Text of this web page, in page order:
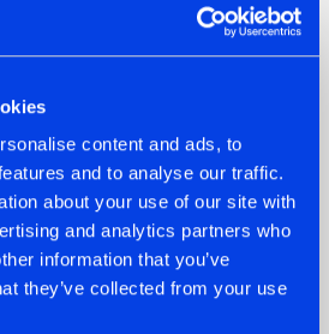
content and ads, to
and to analyse our traffic.
about your use of our site with
and analytics partners who
information that you’ve
they’ve collected from your use
22.07.2026
FRONTLINER'S HIT
'DISCORECORD'
GETS A FRESH NEW